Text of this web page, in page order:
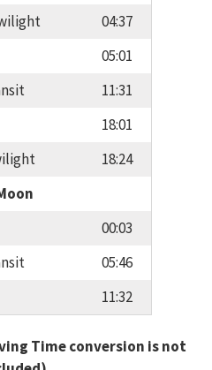
04:37
05:01
11:31
18:01
18:24
00:03
05:46
11:32
Time conversion is not